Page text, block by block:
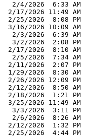
2/4/2026  6:33 AM
2/17/2026 11:49 AM
2/25/2026  8:08 PM
3/16/2026 10:09 AM
2/3/2026  6:39 AM
3/2/2026  2:08 PM
2/17/2026  8:10 AM
2/5/2026  7:34 AM
2/11/2026  2:07 PM
1/29/2026  8:30 AM
2/26/2026 12:09 PM
2/12/2026  8:50 AM
2/18/2026  1:21 PM
3/25/2026 11:49 AM
3/3/2026  3:11 PM
2/6/2026  8:26 AM
2/12/2026  1:32 PM
2/25/2026  4:44 PM